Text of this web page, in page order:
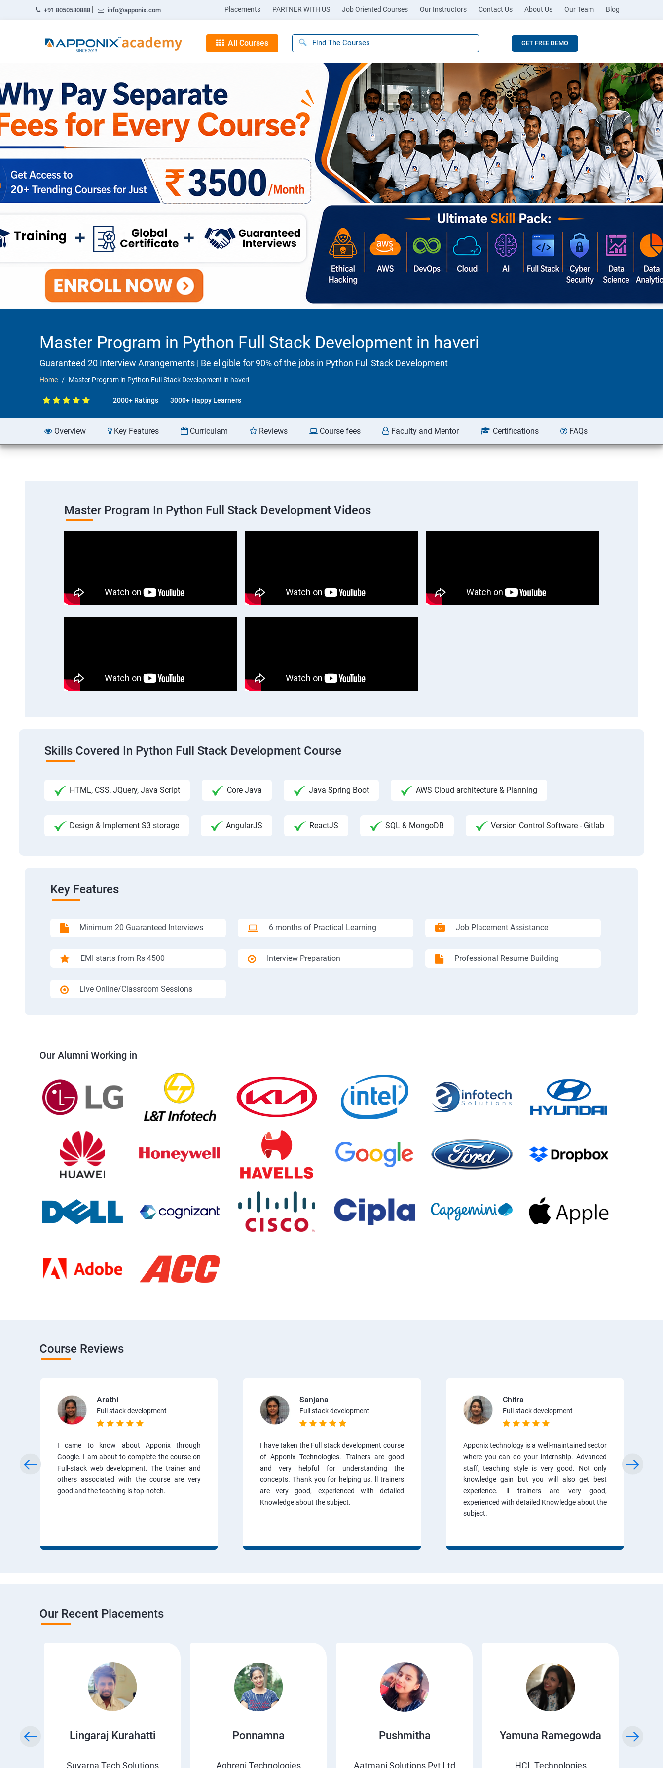
+91 8050580888 | info@apponix.com Placements PARTNER WITH US Job Oriented Courses Our Instructors Contact Us About Us Our Team Blog
All Courses GET FREE DEMO
Master Program in Python Full Stack Development in haveri
Guaranteed 20 Interview Arrangements | Be eligible for 90% of the jobs in Python Full Stack Development
Home Master Program in Python Full Stack Development in haveri
2000+ Ratings 3000+ Happy Learners
Overview Key Features Curriculam Reviews Course fees Faculty and Mentor Certifications FAQs
Master Program In Python Full Stack Development Videos
Skills Covered In Python Full Stack Development Course
HTML, CSS, JQuery, Java Script Core Java Java Spring Boot AWS Cloud architecture & Planning
Design & Implement S3 storage AngularJS ReactJS SQL & MongoDB Version Control Software - Gitlab
Key Features
Minimum 20 Guaranteed Interviews 6 months of Practical Learning Job Placement Assistance
EMI starts from Rs 4500 Interview Preparation Professional Resume Building
Live Online/Classroom Sessions
Our Alumni Working in
Course Reviews
Arathi
Full stack development
I came to know about Apponix through
Google. I am about to complete the course on
Full-stack web development. The trainer and
others associated with the course are very
good and the teaching is top-notch.
Sanjana
Full stack development
I have taken the Full stack development course
of Apponix Technologies. Trainers are good
and very helpful for understanding the
concepts. Thank you for helping us. ll trainers
are very good, experienced with detailed
Knowledge about the subject.
Chitra
Full stack development
Apponix technology is a well-maintained sector
where you can do your internship. Advanced
staff, teaching style is very good. Not only
knowledge gain but you will also get best
experience. ll trainers are very good,
experienced with detailed Knowledge about the
subject.
Our Recent Placements
Lingaraj Kurahatti
Suvarna Tech Solutions
Ponnamna
Aghreni Technologies
Pushmitha
Aatmani Solutions Pvt Ltd
Yamuna Ramegowda
HCL Technologies